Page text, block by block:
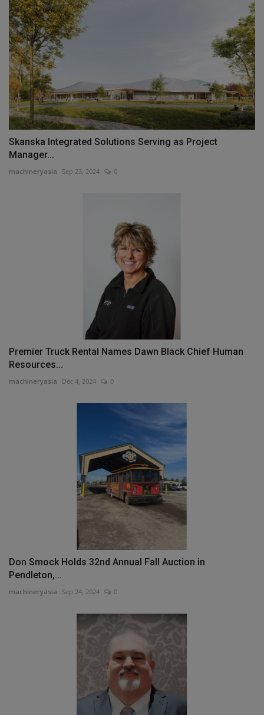
Skanska Integrated Solutions Serving as Project
Manager...
machineryasia Sep 23, 2024 0
Premier Truck Rental Names Dawn Black Chief Human
Resources...
machineryasia Dec 4, 2024 0
Don Smock Holds 32nd Annual Fall Auction in
Pendleton,...
machineryasia Sep 24, 2024 0